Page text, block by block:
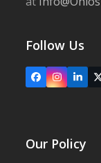
Follow Us
FacebookInstagram
Our Policy